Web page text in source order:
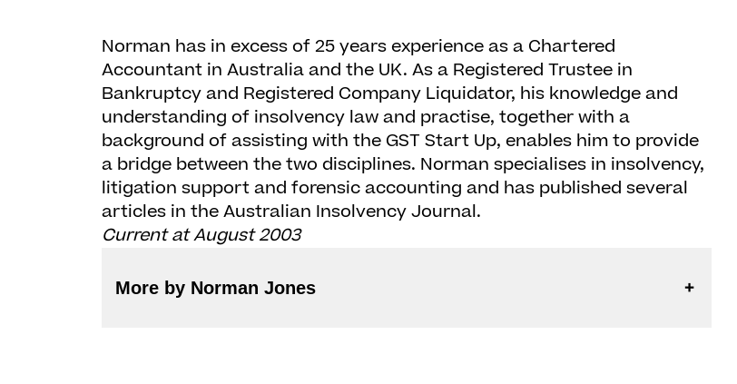
Norman has in excess of 25 years experience as a Chartered
Accountant in Australia and the UK. As a Registered Trustee in
Bankruptcy and Registered Company Liquidator, his knowledge and
understanding of insolvency law and practise, together with a
background of assisting with the GST Start Up, enables him to provide
a bridge between the two disciplines. Norman specialises in insolvency,
litigation support and forensic accounting and has published several
articles in the Australian Insolvency Journal.
Current at August 2003
More by Norman Jones